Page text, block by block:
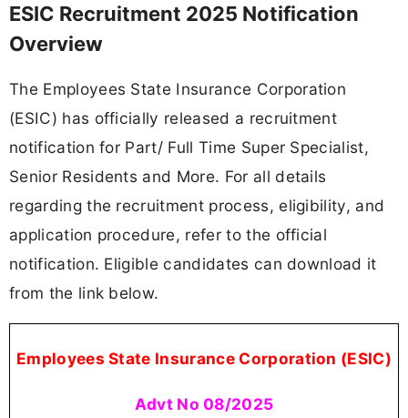
ESIC Recruitment 2025 Notification
Overview
The Employees State Insurance Corporation
(ESIC) has officially released a recruitment
notification for Part/ Full Time Super Specialist,
Senior Residents and More. For all details
regarding the recruitment process, eligibility, and
application procedure, refer to the official
notification. Eligible candidates can download it
from the link below.
Employees State Insurance Corporation (ESIC)
Advt No 08/2025